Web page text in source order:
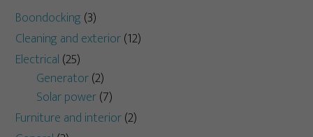
Boondocking (3)
Cleaning and exterior(12)
Electrical (25)
Generator(2)
Solar power(7)
Furniture and interior(2)